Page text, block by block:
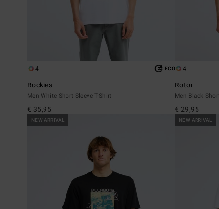
4 ECO
Rockies
Men White Short Sleeve T-Shirt
€ 35,95
4
Rotor
Men Black
€ 29,95
NEW ARRIVAL NEW ARRIVAL